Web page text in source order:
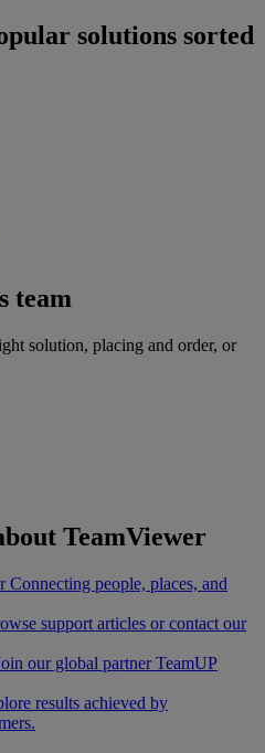
solutions sorted
team
solution, placing and order, or
TeamViewer
Connecting people, places, and
support articles or contact our
our global partner TeamUP
results achieved by